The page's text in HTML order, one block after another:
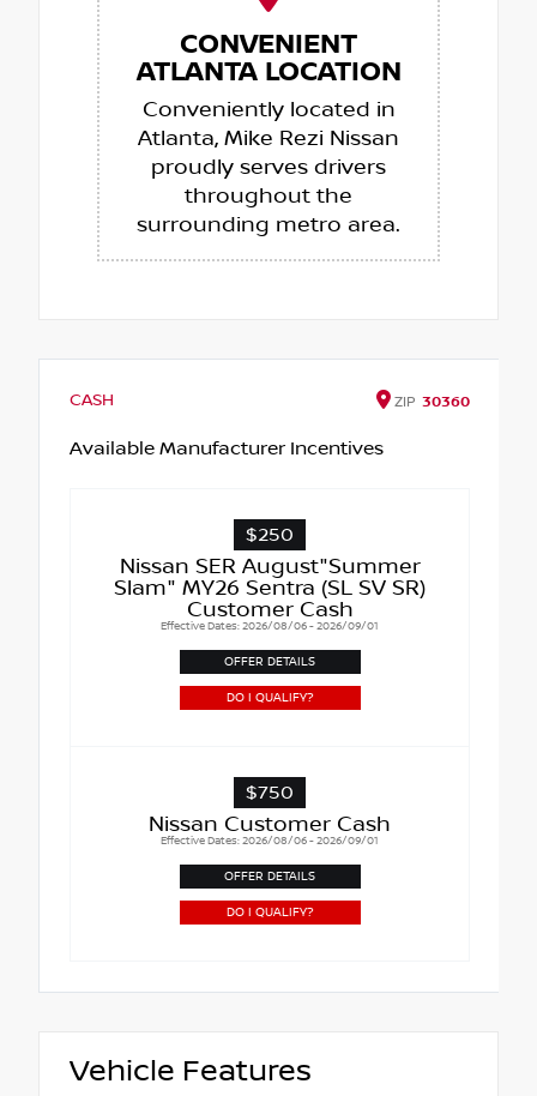
CONVENIENT
ATLANTA LOCATION
Conveniently located in
Atlanta, Mike Rezi Nissan
proudly serves drivers
throughout the
surrounding metro area.
CASH ZIP 30360
Available Manufacturer Incentives
$250
Nissan SER August"Summer
Slam" MY26 Sentra (SL SV SR)
Customer Cash
Effective Dates: 2026/08/06 - 2026/09/01
OFFER DETAILS
DO I QUALIFY?
$750
Nissan Customer Cash
Effective Dates: 2026/08/06 - 2026/09/01
OFFER DETAILS
DO I QUALIFY?
Vehicle Features